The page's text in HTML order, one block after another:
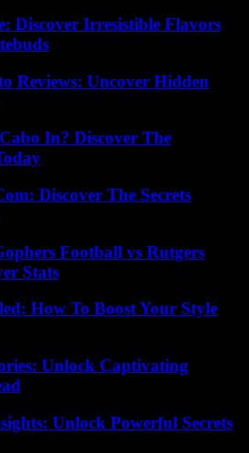
Discover Irresistible Flavors
Reviews: Uncover Hidden
In? Discover The
Discover The Secrets
Football vs Rutgers
Stats
How To Boost Your Style
Unlock Captivating
Unlock Powerful Secrets